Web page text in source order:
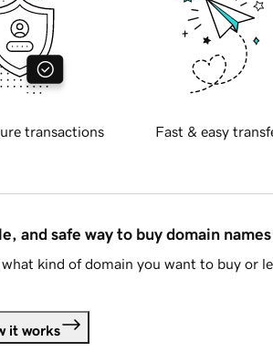
transactions Fast & easy
and safe way to buy domain names
kind of domain you want to buy or
it works